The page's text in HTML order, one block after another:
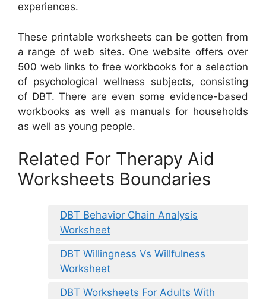
experiences.
These printable worksheets can be gotten from
a range of web sites. One website offers over
500 web links to free workbooks for a selection
of psychological wellness subjects, consisting
of DBT. There are even some evidence-based
workbooks as well as manuals for households
as well as young people.
Related For Therapy Aid
Worksheets Boundaries
DBT Behavior Chain Analysis
Worksheet
DBT Willingness Vs Willfulness
Worksheet
DBT Worksheets For Adults With